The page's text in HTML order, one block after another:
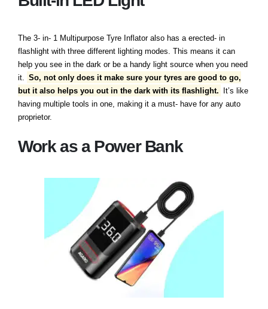
The 3- in- 1 Multipurpose Tyre Inflator also has a erected- in
flashlight with three different lighting modes. This means it can
help you see in the dark or be a handy light source when you need
it.
So, not only does it make sure your tyres are good to go,
but it also helps you out in the dark with its flashlight.
It’s like
having multiple tools in one, making it a must- have for any auto
proprietor.
Work as a Power Bank